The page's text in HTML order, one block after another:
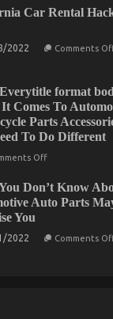
Dirty
About
Automotive
Transport
Shop
Car Rental
2022 Comments
format
Comes To
Parts
To Do Different
Offon
format
body
Else
It
Don’t Know
Auto Parts
You
2022 Comments